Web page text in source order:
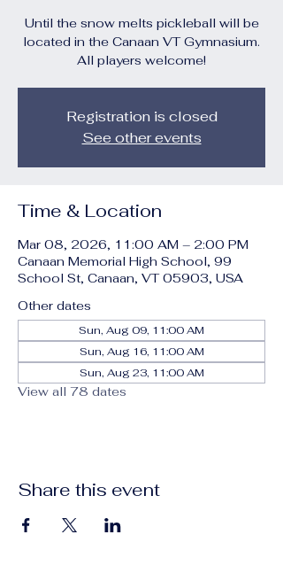
Until the snow melts pickleball will be
located in the Canaan VT Gymnasium.
All players welcome!
Registration is closed
See other events
Time & Location
Mar 08, 2026, 11:00 AM – 2:00 PM
Canaan Memorial High School, 99
School St, Canaan, VT 05903, USA
Other dates
Sun, Aug 09, 11:00 AM
Sun, Aug 16, 11:00 AM
Sun, Aug 23, 11:00 AM
View all 78 dates
Share this event